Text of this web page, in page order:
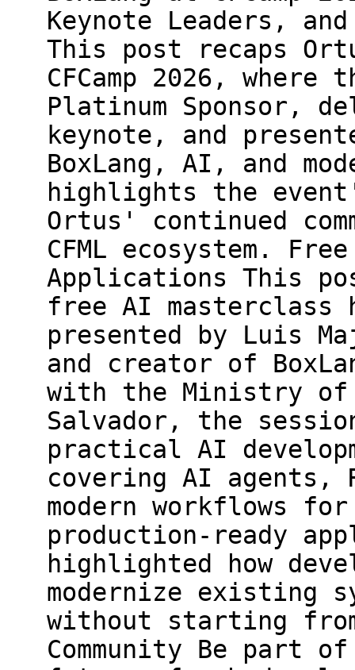
Keynote Leaders,
This post recaps
CFCamp 2026,
Platinum Sponsor,
keynote, and
BoxLang, AI, and
highlights the
Ortus' continued
CFML ecosystem.
Applications This
free AI
presented by Luis
and creator of
with the Ministry
Salvador, the
practical AI
covering AI agents,
modern workflows
production-ready
highlighted how
modernize existing
without starting
Community Be part